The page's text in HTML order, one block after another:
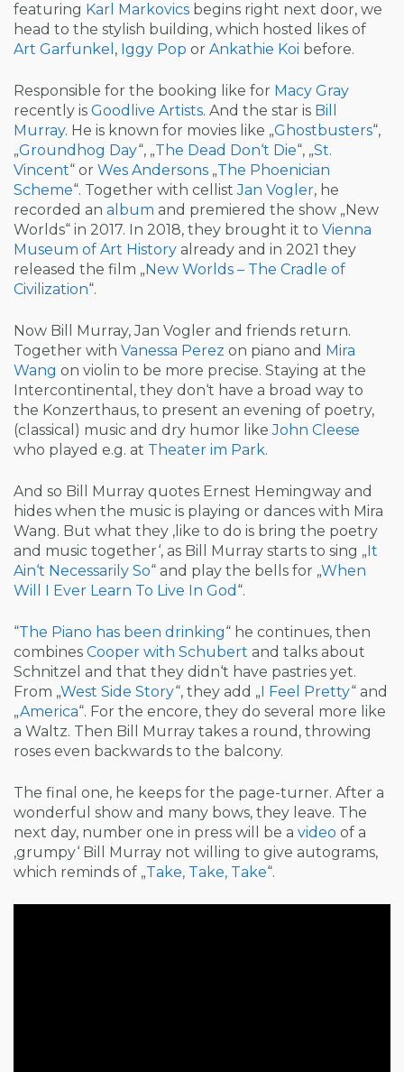
featuring Karl Markovics begins right next door, we
head to the stylish building, which hosted likes of
Art Garfunkel , Iggy Pop or Ankathie Koi before.
Responsible for the booking like for Macy Gray
recently is Goodlive Artists. And the star is Bill
Murray. He is known for movies like „Ghostbusters“,
„Groundhog Day“, „The Dead Don‘t Die“, „St.
Vincent“ or Wes Andersons „The Phoenician
Scheme“. Together with cellistJan Vogler, he
recorded an album and premiered the show „New
Worlds“ in 2017. In 2018, they brought it to Vienna
Museum of Art History already and in 2021 they
released the film „ New Worlds – The Cradle of
Civilization“.
Now Bill Murray, Jan Vogler and friends return.
Together with Vanessa Perez on piano and Mira
Wang on violin to be more precise. Staying at the
Intercontinental, they don‘t have a broad way to
the Konzerthaus, to present an evening of poetry,
(classical) music and dry humor likeJohn Cleese
who played e.g. at Theater im Park.
And so Bill Murray quotes Ernest Hemingway and
hides when the music is playing or dances with Mira
Wang. But what they ‚like to do is bring the poetry
and music together‘, as Bill Murray starts to sing „ It
Ain‘t Necessarily So“ and play the bells for „When
Will I Ever Learn To Live In God “.
“The Piano has been drinking“ he continues, then
combines Cooper with Schubert and talks about
Schnitzel and that they didn‘t have pastries yet.
From „West Side Story“, they add „ I Feel Pretty“ and
„America“. For the encore, they do several more like
a Waltz. Then Bill Murray takes a round, throwing
roses even backwards to the balcony.
The final one, he keeps for the page-turner. After a
wonderful show and many bows, they leave. The
next day, number one in press will be a video of a
‚grumpy‘ Bill Murray not willing to give autograms,
which reminds of „Take, Take, Take“.